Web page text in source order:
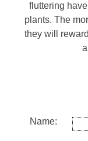
fluttering
plants. The
they will
Name: